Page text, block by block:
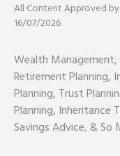
All Content Approved
16/07/2026
Wealth Management,
Retirement Planning,
Planning, Trust
Planning, Inheritance
Savings Advice, & So